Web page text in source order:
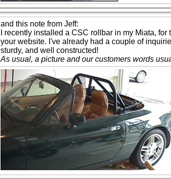
and this note from Jeff:
I recently installed a CSC rollbar in my Miata,
your website. I've already had a couple of
sturdy, and well constructed!
As usual, a picture and our customers words